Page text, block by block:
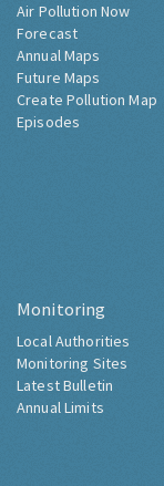
Air Pollution Now
Forecast
Annual Maps
Future Maps
Create Pollution Map
Episodes
Monitoring
Local Authorities
Monitoring Sites
Latest Bulletin
Annual Limits